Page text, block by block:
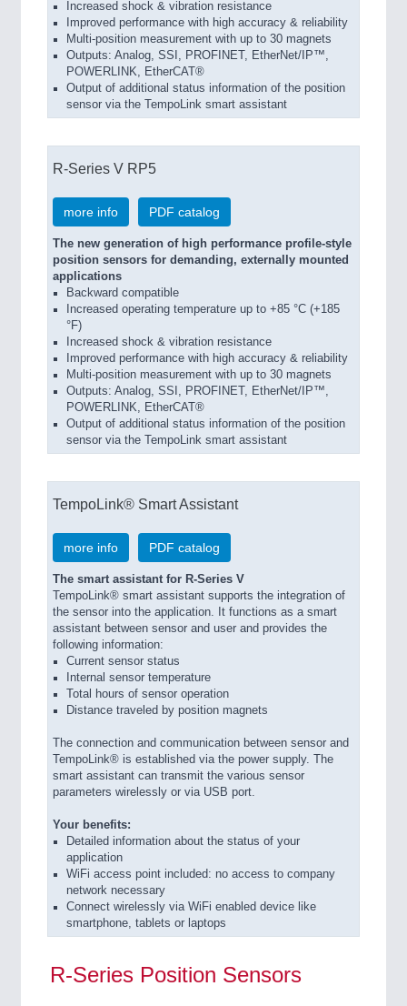
Increased shock & vibration resistance
Improved performance with high accuracy & reliability
Multi-position measurement with up to 30 magnets
Outputs: Analog, SSI, PROFINET, EtherNet/IP™,
POWERLINK, EtherCAT®
Output of additional status information of the position
sensor via the TempoLink smart assistant
R-Series V RP5
more info PDF catalog
The new generation of high performance profile-style
position sensors for demanding, externally mounted
applications
Backward compatible
Increased operating temperature up to +85 °C (+185
°F)
Increased shock & vibration resistance
Improved performance with high accuracy & reliability
Multi-position measurement with up to 30 magnets
Outputs: Analog, SSI, PROFINET, EtherNet/IP™,
POWERLINK, EtherCAT®
Output of additional status information of the position
sensor via the TempoLink smart assistant
TempoLink® Smart Assistant
more info PDF catalog
The smart assistant for R-Series V
TempoLink® smart assistant supports the integration of
the sensor into the application. It functions as a smart
assistant between sensor and user and provides the
following information:
Current sensor status
Internal sensor temperature
Total hours of sensor operation
Distance traveled by position magnets
The connection and communication between sensor and
TempoLink® is established via the power supply. The
smart assistant can transmit the various sensor
parameters wirelessly or via USB port.
Your benefits:
Detailed information about the status of your
application
WiFi access point included: no access to company
network necessary
Connect wirelessly via WiFi enabled device like
smartphone, tablets or laptops
R-Series Position Sensors